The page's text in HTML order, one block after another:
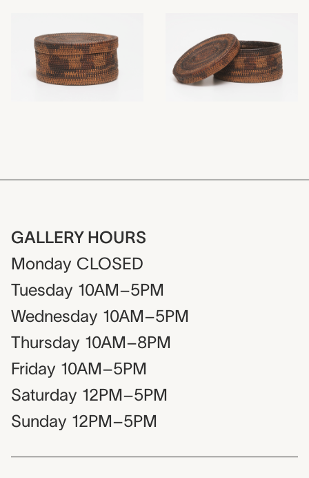
GALLERY HOURS
Monday CLOSED
Tuesday 10AM–5PM
Wednesday 10AM–5PM
Thursday 10AM–8PM
Friday 10AM–5PM
Saturday 12PM–5PM
Sunday 12PM–5PM